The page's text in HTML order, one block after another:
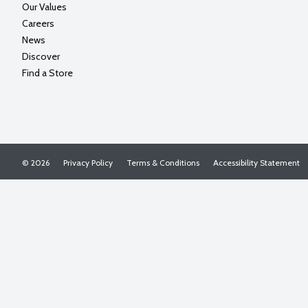
Our Values
Careers
News
Discover
Find a Store
Privacy Policy Terms & Conditions Accessibility Statement
© 2026